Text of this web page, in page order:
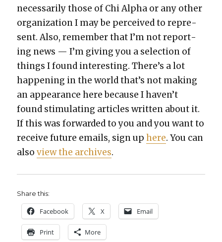
nec­es­sar­i­ly those of Chi Alpha or any oth­er
orga­ni­za­tion I may be per­ceived to rep­re­
sent. Also, remem­ber that I’m not report­
ing news — I’m giv­ing you a selec­tion of
things I found inter­est­ing. There’s a lot
hap­pen­ing in the world that’s not mak­ing
an appear­ance here because I haven’t
found stim­u­lat­ing arti­cles writ­ten about it.
If this was for­ward­ed to you and you want to
receive future emails, sign uphere. You can
alsoview the archives.
Share this:
Face­book X Email
Print More